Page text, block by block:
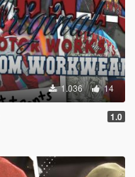
1.036 14
1.0